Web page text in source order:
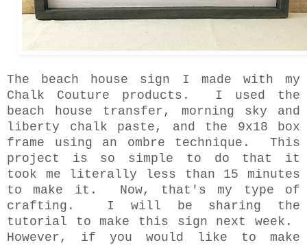
The beach house sign I made with my
Chalk Couture products. I used the
beach house transfer, morning sky and
liberty chalk paste, and the 9x18 box
frame using an ombre technique. This
project is so simple to do that it
took me literally less than 15 minutes
to make it. Now, that's my type of
crafting. I will be sharing the
tutorial to make this sign next week.
However, if you would like to make